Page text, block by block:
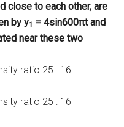
close to each other, are
by y1
= 4sin600πt and
near these two
ratio 25 : 16
ratio 25 : 16